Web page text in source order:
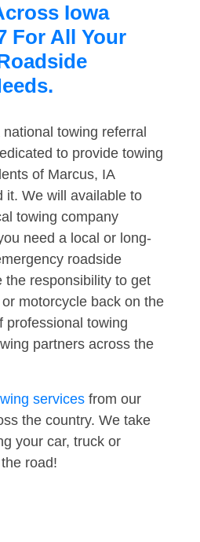
Iowa
For All Your
towing referral
to provide towing
of Marcus, IA
it. We will available to
towing company
need a local or long-
roadside
the responsibility to get
motorcycle back on the
professional towing
partners across the
services from our
the country. We take
your car, truck or
road!